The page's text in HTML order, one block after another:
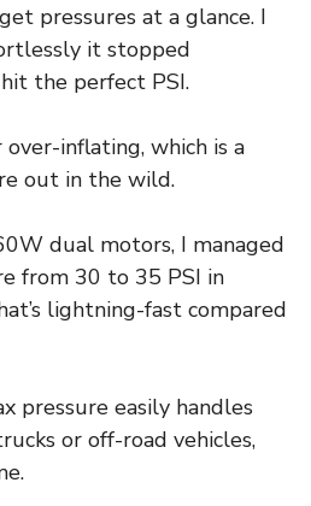
pressures at a glance. I
it stopped
the perfect PSI.
inflating, which is a
out in the wild.
dual motors, I managed
from 30 to 35 PSI in
lightning-fast compared
pressure easily handles
or off-road vehicles,